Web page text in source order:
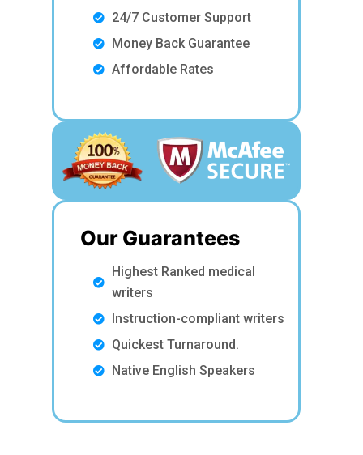
24/7 Customer Support
Money Back Guarantee
Affordable Rates
Our Guarantees
Highest Ranked medical
writers
Instruction-compliant writers
Quickest Turnaround.
Native English Speakers